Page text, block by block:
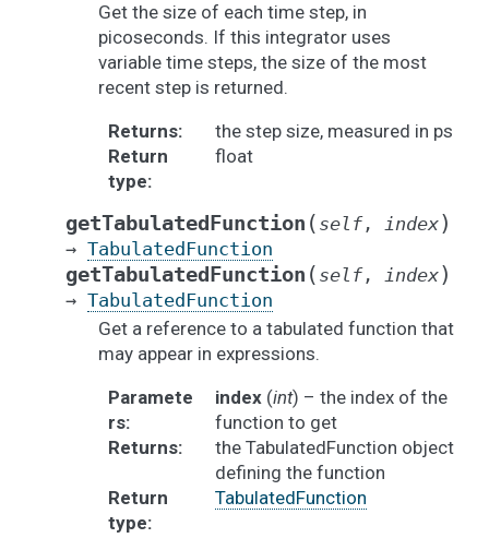
Get the size of each time step, in
picoseconds. If this integrator uses
variable time steps, the size of the most
recent step is returned.
Returns:
the step size, measured in ps
Return
type:
float
getTabulatedFunction ( self, index)
→ TabulatedFunction
getTabulatedFunction ( self, index)
→ TabulatedFunction
Get a reference to a tabulated function that
may appear in expressions.
Paramete
rs:
index(int) – the index of the
function to get
Returns:
the TabulatedFunction object
defining the function
Return
type:
TabulatedFunction